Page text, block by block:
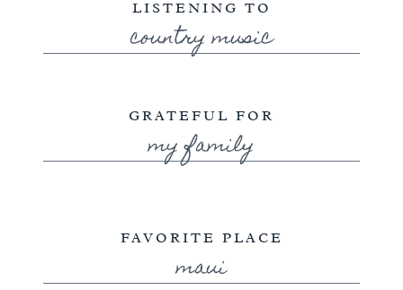
LISTENING TO
country music
GRATEFUL FOR
my family
FAVORITE PLACE
maui